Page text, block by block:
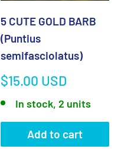
5 CUTE GOLD BARB
(Puntius
semifasciolatus)
Sale
$15.00 USD
In stock, 2 units
Add to cart